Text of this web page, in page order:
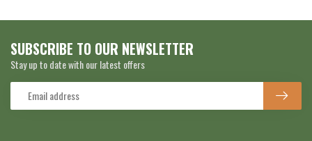
SUBSCRIBE TO OUR NEWSLETTER
Stay up to date with our latest offers